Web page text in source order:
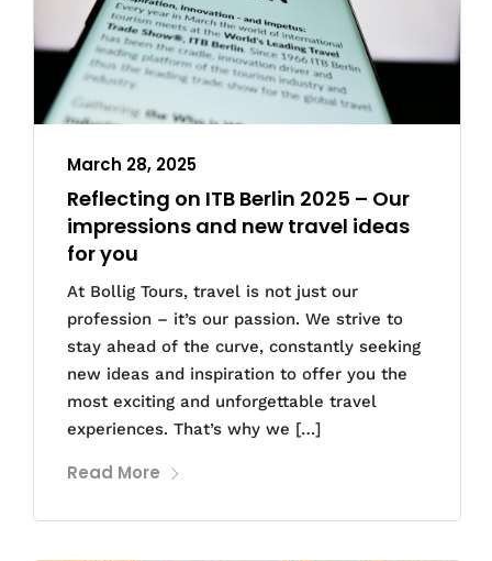
March 28, 2025
Reflecting on ITB Berlin 2025 – Our
impressions and new travel ideas
for you
At Bollig Tours, travel is not just our
profession – it’s our passion. We strive to
stay ahead of the curve, constantly seeking
new ideas and inspiration to offer you the
most exciting and unforgettable travel
experiences. That’s why we […]
Read More